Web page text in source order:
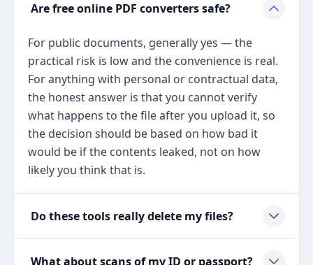
Are free online PDF converters safe?
For public documents, generally yes — the
practical risk is low and the convenience is real.
For anything with personal or contractual data,
the honest answer is that you cannot verify
what happens to the file after you upload it, so
the decision should be based on how bad it
would be if the contents leaked, not on how
likely you think that is.
Do these tools really delete my files?
What about scans of my ID or passport?